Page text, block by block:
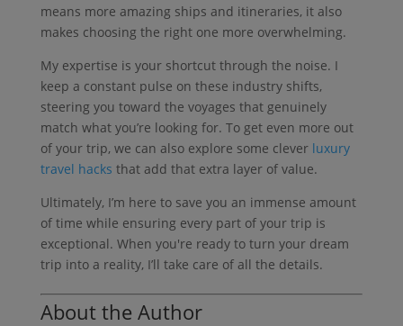
means more amazing ships and itineraries, it also
makes choosing the right one more overwhelming.
My expertise is your shortcut through the noise. I
keep a constant pulse on these industry shifts,
steering you toward the voyages that genuinely
match what you’re looking for. To get even more out
of your trip, we can also explore some clever luxury
travel hacks that add that extra layer of value.
Ultimately, I’m here to save you an immense amount
of time while ensuring every part of your trip is
exceptional. When you're ready to turn your dream
trip into a reality, I’ll take care of all the details.
About the Author